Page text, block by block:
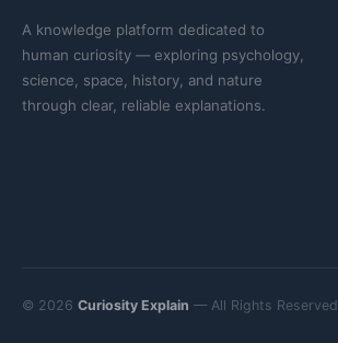
A knowledge platform dedicated to
human curiosity — exploring psychology,
science, space, history, and nature
through clear, reliable explanations.
© 2026 Curiosity Explain — All Rights Reserved